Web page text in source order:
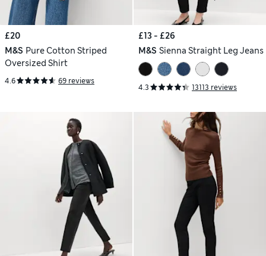
£20
M&S Pure Cotton Striped
Oversized Shirt
4.6 69 reviews
£13 - £26
M&S Sienna Straight Leg Jeans
4.3 13113 reviews